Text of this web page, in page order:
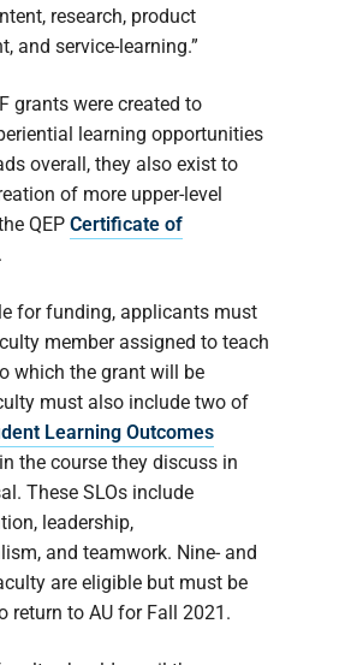
research, product
and service-learning.”
grants were created to
learning opportunities
overall, they also exist to
of more upper-level
QEP Certificate of
.
for funding, applicants must
member assigned to teach
which the grant will be
must also include two of
Learning Outcomes
the course they discuss in
These SLOs include
leadership,
and teamwork. Nine- and
are eligible but must be
return to AU for Fall 2021.